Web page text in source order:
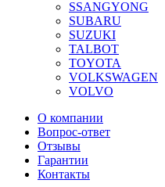
SSANGYONG
SUBARU
SUZUKI
TALBOT
TOYOTA
VOLKSWAGEN
VOLVO
О компании
Вопрос-ответ
Отзывы
Гарантии
Контакты